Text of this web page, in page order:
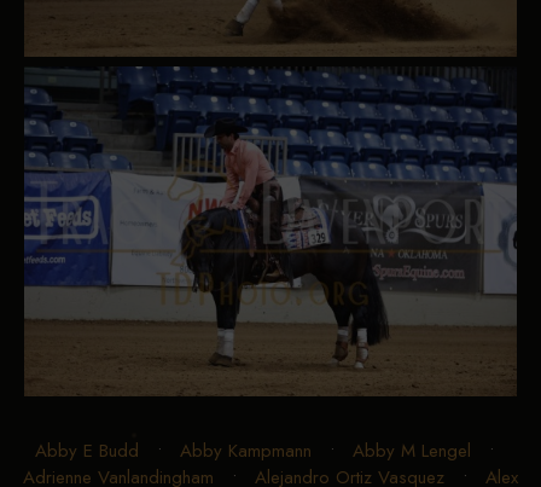
Abby E Budd • Abby Kampmann • Abby M Lengel •
Adrienne Vanlandingham • Alejandro Ortiz Vasquez • Alex